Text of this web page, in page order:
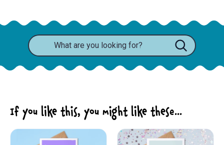
If you like this, you might like these...